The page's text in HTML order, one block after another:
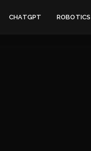
CHATGPT ROBOTICS